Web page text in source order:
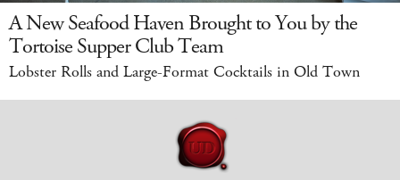
A New Seafood Haven Brought to You by the
Tortoise Supper Club Team
Lobster Rolls and Large-Format Cocktails in Old Town